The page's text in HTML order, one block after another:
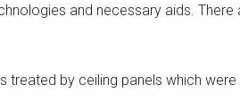
and necessary aids.
treated by ceiling panels which